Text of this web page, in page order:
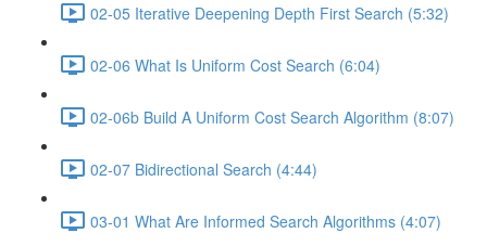
02-05 Iterative Deepening Depth First Search (5:32)
02-06 What Is Uniform Cost Search (6:04)
02-06b Build A Uniform Cost Search Algorithm (8:07)
02-07 Bidirectional Search (4:44)
03-01 What Are Informed Search Algorithms (4:07)